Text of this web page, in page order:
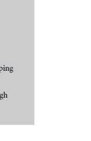
further.
or dysesthesia
with
bupivacaine.
of TRI are the